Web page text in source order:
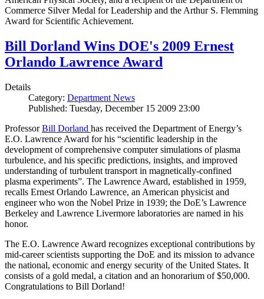
Commerce Silver Medal for Leadership and the Arthur S. Flemming
Award for Scientific Achievement.
Bill Dorland Wins DOE's 2009 Ernest
Orlando Lawrence Award
Details
Category: Department News
Published: Tuesday, December 15 2009 23:00
ProfessorBill Dorland has received the Department of Energy’s
E.O. Lawrence Award for his “scientific leadership in the
development of comprehensive computer simulations of plasma
turbulence, and his specific predictions, insights, and improved
understanding of turbulent transport in magnetically-confined
plasma experiments”. The Lawrence Award, established in 1959,
recalls Ernest Orlando Lawrence, an American physicist and
engineer who won the Nobel Prize in 1939; the DoE’s Lawrence
Berkeley and Lawrence Livermore laboratories are named in his
honor.
The E.O. Lawrence Award recognizes exceptional contributions by
mid-career scientists supporting the DoE and its mission to advance
the national, economic and energy security of the United States. It
consists of a gold medal, a citation and an honorarium of $50,000.
Congratulations to Bill Dorland!